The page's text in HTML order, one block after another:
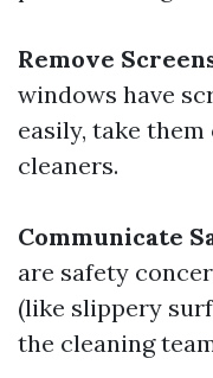
Remove
windows have
easily, take
cleaners.
Communicate
are safety
(like slippery
the cleaning